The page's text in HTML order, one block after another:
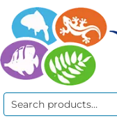
Search